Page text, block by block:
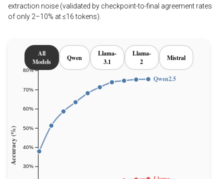
extraction noise (validated by checkpoint-to-final agreement rates
of only 2–10% at ≤16 tokens).